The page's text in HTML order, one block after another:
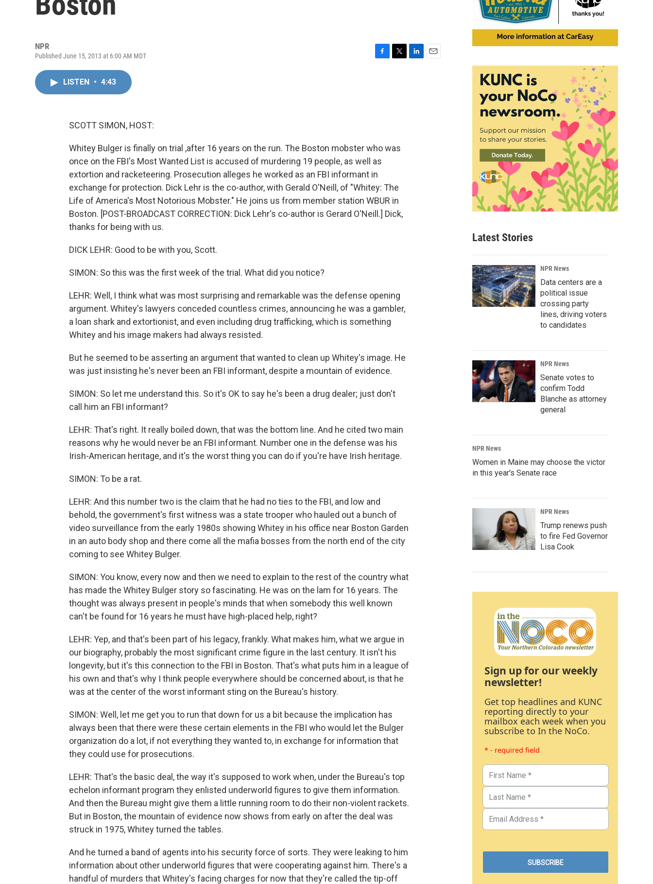
NPR
Published June 15, 2013 at 6:00 AM MDT
LISTEN • 4:43
SCOTT SIMON, HOST:
Whitey Bulger is finally on trial ,after 16 years on the run. The Boston mobster who was
once on the FBI's Most Wanted List is accused of murdering 19 people, as well as
extortion and racketeering. Prosecution alleges he worked as an FBI informant in
exchange for protection. Dick Lehr is the co-author, with Gerald O'Neill, of "Whitey: The
Life of America's Most Notorious Mobster." He joins us from member station WBUR in
Boston. [POST-BROADCAST CORRECTION: Dick Lehr's co-author is Gerard O'Neill.] Dick,
thanks for being with us.
DICK LEHR: Good to be with you, Scott.
SIMON: So this was the first week of the trial. What did you notice?
LEHR: Well, I think what was most surprising and remarkable was the defense opening
argument. Whitey's lawyers conceded countless crimes, announcing he was a gambler,
a loan shark and extortionist, and even including drug trafficking, which is something
Whitey and his image makers had always resisted.
But he seemed to be asserting an argument that wanted to clean up Whitey's image. He
was just insisting he's never been an FBI informant, despite a mountain of evidence.
SIMON: So let me understand this. So it's OK to say he's been a drug dealer; just don't
call him an FBI informant?
LEHR: That's right. It really boiled down, that was the bottom line. And he cited two main
reasons why he would never be an FBI informant. Number one in the defense was his
Irish-American heritage, and it's the worst thing you can do if you're have Irish heritage.
SIMON: To be a rat.
LEHR: And this number two is the claim that he had no ties to the FBI, and low and
behold, the government's first witness was a state trooper who hauled out a bunch of
video surveillance from the early 1980s showing Whitey in his office near Boston Garden
in an auto body shop and there come all the mafia bosses from the north end of the city
coming to see Whitey Bulger.
SIMON: You know, every now and then we need to explain to the rest of the country what
has made the Whitey Bulger story so fascinating. He was on the lam for 16 years. The
thought was always present in people's minds that when somebody this well known
can't be found for 16 years he must have high-placed help, right?
LEHR: Yep, and that's been part of his legacy, frankly. What makes him, what we argue in
our biography, probably the most significant crime figure in the last century. It isn't his
longevity, but it's this connection to the FBI in Boston. That's what puts him in a league of
his own and that's why I think people everywhere should be concerned about, is that he
was at the center of the worst informant sting on the Bureau's history.
SIMON: Well, let me get you to run that down for us a bit because the implication has
always been that there were these certain elements in the FBI who would let the Bulger
organization do a lot, if not everything they wanted to, in exchange for information that
they could use for prosecutions.
LEHR: That's the basic deal, the way it's supposed to work when, under the Bureau's top
echelon informant program they enlisted underworld figures to give them information.
And then the Bureau might give them a little running room to do their non-violent rackets.
But in Boston, the mountain of evidence now shows from early on after the deal was
struck in 1975, Whitey turned the tables.
And he turned a band of agents into his security force of sorts. They were leaking to him
information about other underworld figures that were cooperating against him. There's a
handful of murders that Whitey's facing charges for now that they're called the tip-off
Latest Stories
NPR News
Data centers are a
political issue
crossing party
lines, driving voters
to candidates
NPR News
Senate votes to
confirm Todd
Blanche as attorney
general
NPR News
Women in Maine may choose the victor
in this year's Senate race
NPR News
Trump renews push
to fire Fed Governor
Lisa Cook
Sign up for our weekly
newsletter!
Get top headlines and KUNC
reporting directly to your
mailbox each week when you
subscribe to In the NoCo.
* - required field